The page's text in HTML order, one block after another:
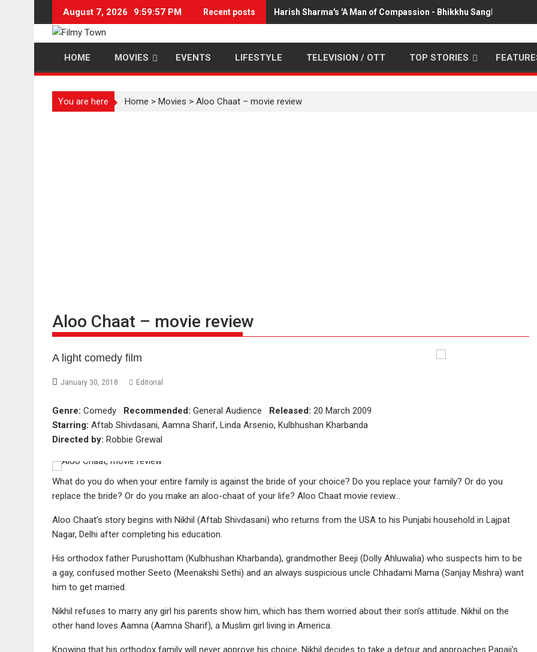
content
August 7, 2026 9:59:57 PM Recent posts Harish Sharma's 'A Man of Compassion - Bhikkhu Sanghasena'
HOME MOVIES EVENTS LIFESTYLE TELEVISION / OTT TOP STORIES
You are here Home > Movies > Aloo Chaat – movie review
Aloo Chaat – movie review
A light comedy film
January 30, 2018 Editorial
Genre: Comedy Recommended: General Audience Released: 20 March 2009
Starring: Aftab Shivdasani, Aamna Sharif, Linda Arsenio, Kulbhushan Kharbanda
Directed by: Robbie Grewal
What do you do when your entire family is against the bride of your choice? Do you replace your family? Or do you
replace the bride? Or do you make an aloo-chaat of your life? Aloo Chaat movie review…
Aloo Chaat’s story begins with Nikhil (Aftab Shivdasani) who returns from the USA to his Punjabi household in Lajpat
Nagar, Delhi after completing his education.
His orthodox father Purushottam (Kulbhushan Kharbanda), grandmother Beeji (Dolly Ahluwalia) who suspects him to be
a gay, confused mother Seeto (Meenakshi Sethi) and an always suspicious uncle Chhadami Mama (Sanjay Mishra) want
him to get married.
Nikhil refuses to marry any girl his parents show him, which has them worried about their son’s attitude. Nikhil on the
other hand loves Aamna (Aamna Sharif), a Muslim girl living in America.
Knowing that his orthodox family will never approve his choice, Nikhil decides to take a detour and approaches Papaji’s